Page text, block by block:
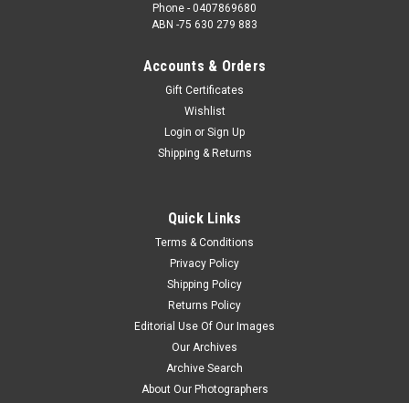
Phone - 0407869680
ABN -75 630 279 883
Accounts & Orders
Gift Certificates
Wishlist
Login or Sign Up
Shipping & Returns
Quick Links
Terms & Conditions
Privacy Policy
Shipping Policy
Returns Policy
Editorial Use Of Our Images
Our Archives
Archive Search
About Our Photographers